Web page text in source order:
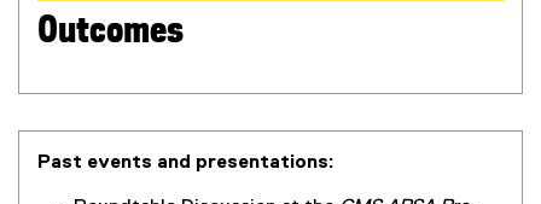
Outcomes
Past events and presentations: